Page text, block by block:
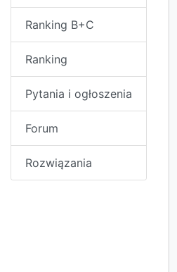
Ranking B+C
Ranking
Pytania i ogłoszenia
Forum
Rozwiązania